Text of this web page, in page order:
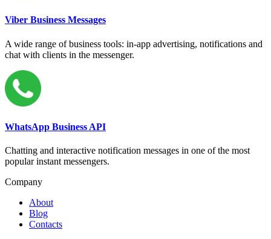
Viber Business Messages
A wide range of business tools: in-app advertising, notifications and
chat with clients in the messenger.
WhatsApp Business API
Chatting and interactive notification messages in one of the most
popular instant messengers.
Company
About
Blog
Contacts